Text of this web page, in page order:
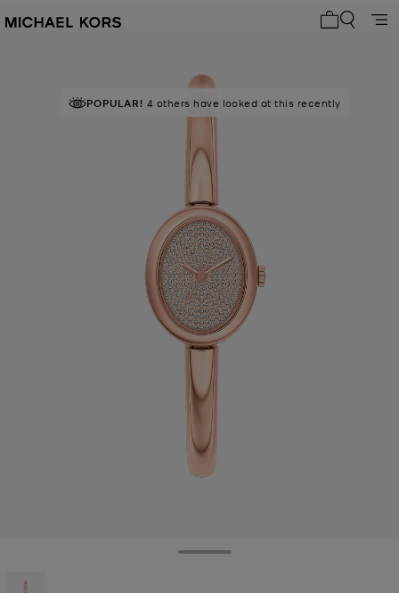
POPULAR! 4 others have looked at this recently